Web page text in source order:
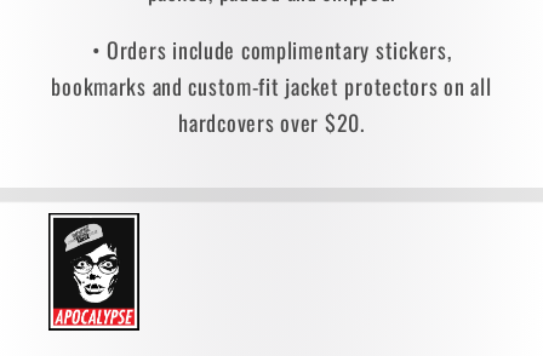
• Orders include complimentary stickers,
bookmarks and custom-fit jacket protectors on all
hardcovers over $20.